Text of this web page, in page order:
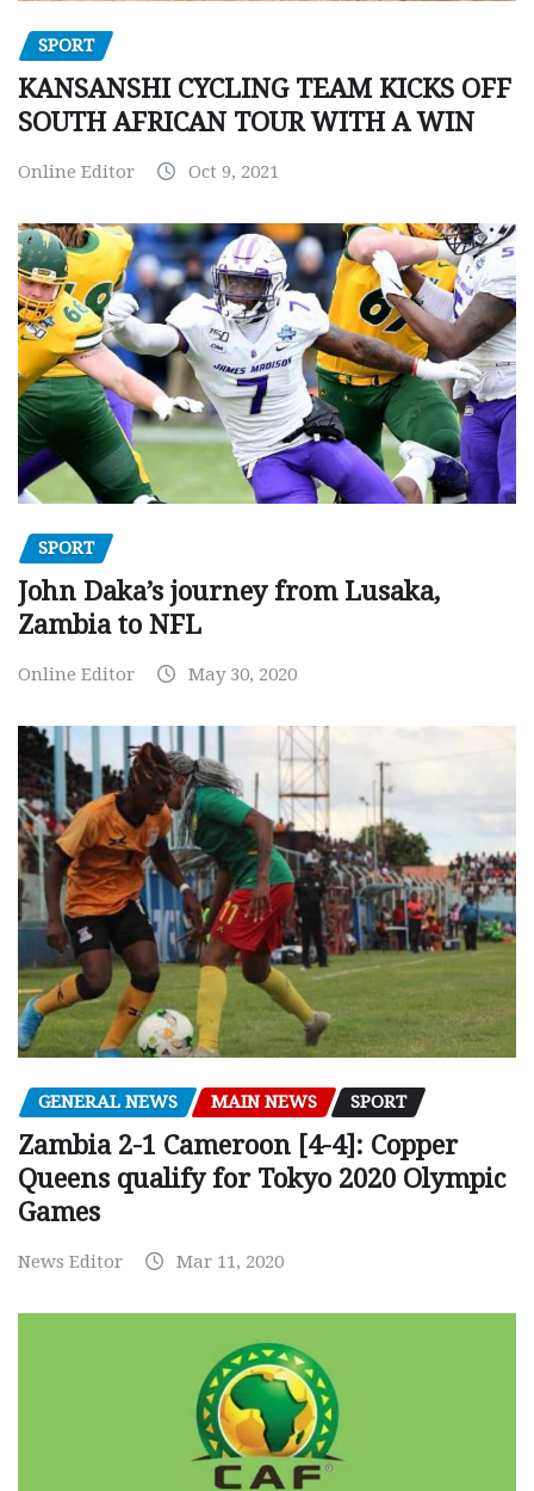
SPORT
KANSANSHI CYCLING TEAM KICKS OFF
SOUTH AFRICAN TOUR WITH A WIN
Online Editor Oct 9, 2021
SPORT
John Daka’s journey from Lusaka,
Zambia to NFL
Online Editor May 30, 2020
GENERAL NEWS MAIN NEWS SPORT
Zambia 2-1 Cameroon [4-4]: Copper
Queens qualify for Tokyo 2020 Olympic
Games
News Editor Mar 11, 2020